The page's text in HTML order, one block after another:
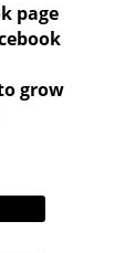
page
grow